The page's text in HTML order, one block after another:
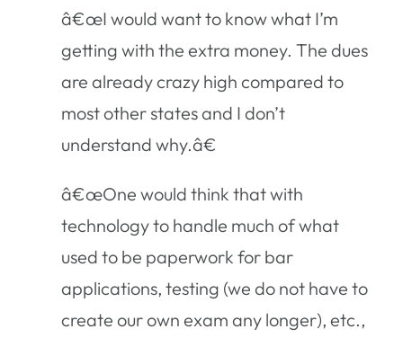
â€œI would want to know what I’m
getting with the extra money. The dues
are already crazy high compared to
most other states and I don’t
understand why.â€
â€œOne would think that with
technology to handle much of what
used to be paperwork for bar
applications, testing (we do not have to
create our own exam any longer), etc.,